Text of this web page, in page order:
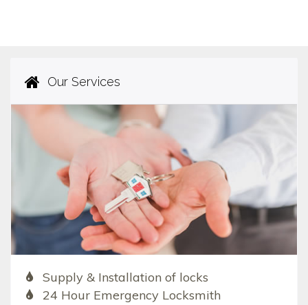
Our Services
Supply & Installation of locks
24 Hour Emergency Locksmith